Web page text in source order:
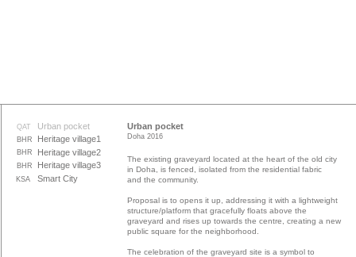
Urban pocket
Doha 2016
The existing graveyard located at the heart of the old city
in Doha, is fenced, isolated from the residential fabric
and the community.
Proposal is to opens it up, addressing it with a lightweight
structure/platform that gracefully floats above the
graveyard and rises up towards the centre, creating a new
public square for the neighborhood.
The celebration of the graveyard site is a symbol to
Urban pocket
QAT
Smart City
KSA
BHR
Heritage village1
Heritage village2
BHR
BHR
Heritage village3